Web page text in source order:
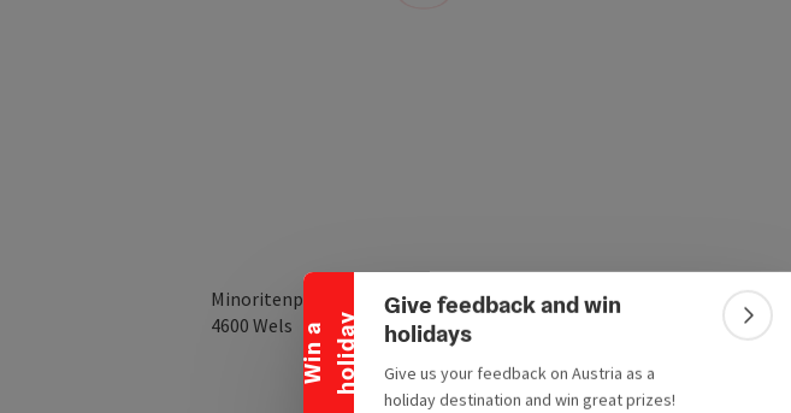
W
i
n
a
h
o
l
i
d
a y
Collapse banner
Give feedback and win
holidays
Give us your feedback on Austria as a
holiday destination and win great prizes!
Minoritenplatz 4
4600 Wels open in Google Maps
Open in Apple